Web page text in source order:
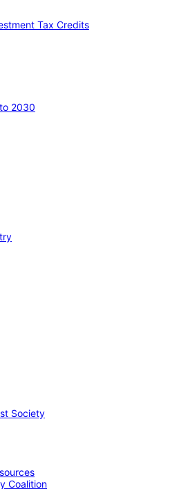
Tax Credits
2030
Society
Coalition